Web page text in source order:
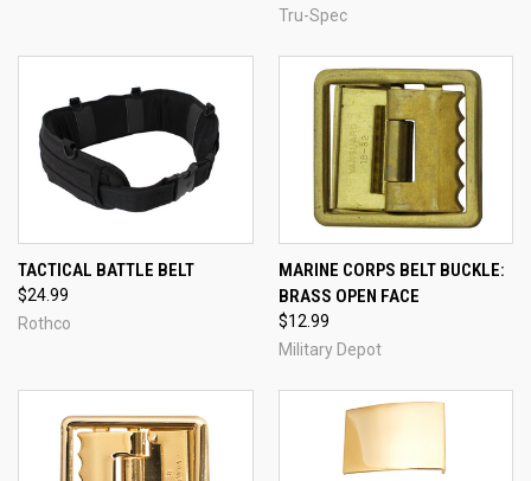
Tru-Spec
TACTICAL BATTLE BELT
$24.99
Rothco
MARINE CORPS BELT BUCKLE:
BRASS OPEN FACE
$12.99
Military Depot